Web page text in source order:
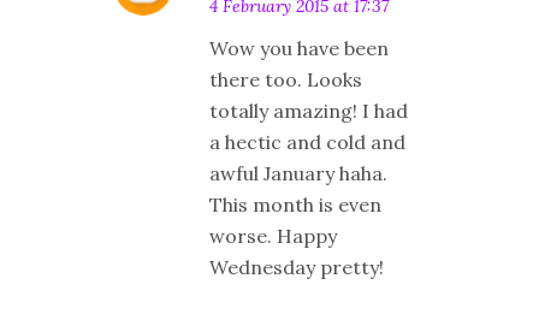
4 February 2015 at 17:37
Wow you have been
there too. Looks
totally amazing! I had
a hectic and cold and
awful January haha.
This month is even
worse. Happy
Wednesday pretty!